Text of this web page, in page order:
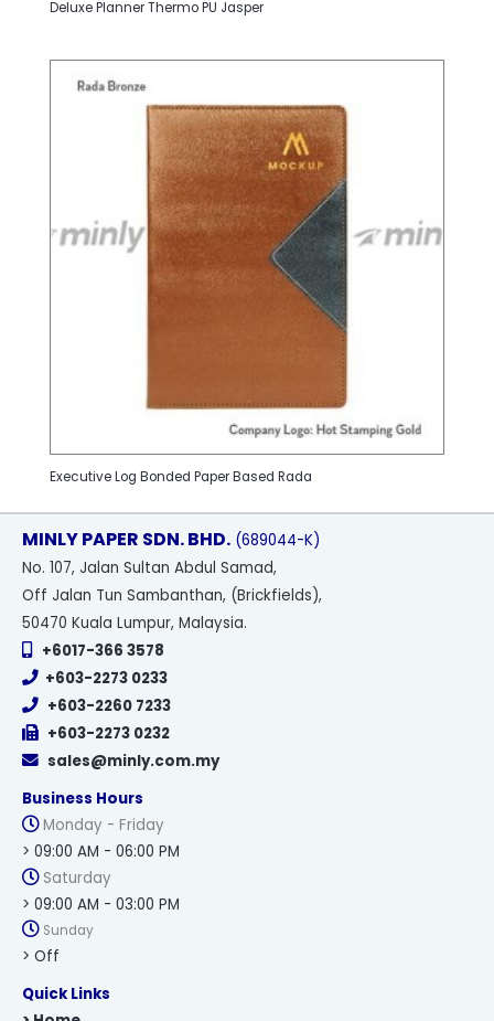
Deluxe Planner Thermo PU Jasper
Executive Log Bonded Paper Based Rada
MINLY PAPER SDN. BHD. (689044-K)
No. 107, Jalan Sultan Abdul Samad,
Off Jalan Tun Sambanthan, (Brickfields),
50470 Kuala Lumpur, Malaysia.
+6017-366 3578
+603-2273 0233
+603-2260 7233
+603-2273 0232
sales@minly.com.my
Business Hours
Monday - Friday
> 09:00 AM - 06:00 PM
Saturday
> 09:00 AM - 03:00 PM
Sunday
> Off
Quick Links